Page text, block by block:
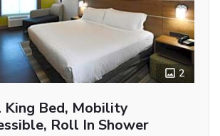
2
King Bed, Mobility
Roll In Shower